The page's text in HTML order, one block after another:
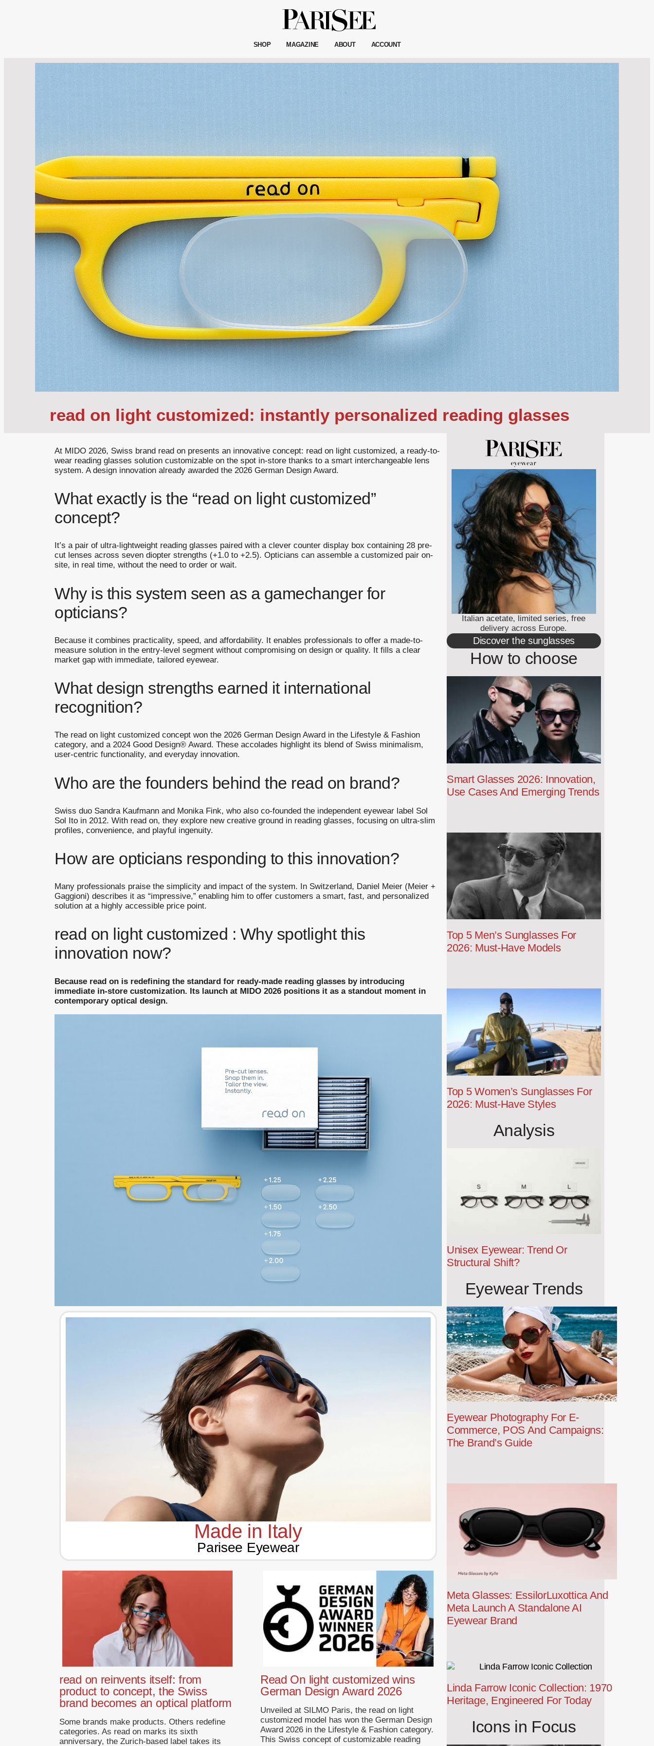
SHOP MAGAZINE ABOUT ACCOUNT
read on light customized: instantly personalized reading glasses
At MIDO 2026, Swiss brand read on presents an innovative concept: read on light customized, a ready-to-
wear reading glasses solution customizable on the spot in-store thanks to a smart interchangeable lens
system. A design innovation already awarded the 2026 German Design Award.
What exactly is the “read on light customized”
concept?
It’s a pair of ultra-lightweight reading glasses paired with a clever counter display box containing 28 pre-
cut lenses across seven diopter strengths (+1.0 to +2.5). Opticians can assemble a customized pair on-
site, in real time, without the need to order or wait.
Why is this system seen as a gamechanger for
opticians?
Because it combines practicality, speed, and affordability. It enables professionals to offer a made-to-
measure solution in the entry-level segment without compromising on design or quality. It fills a clear
market gap with immediate, tailored eyewear.
What design strengths earned it international
recognition?
The read on light customized concept won the 2026 German Design Award in the Lifestyle & Fashion
category, and a 2024 Good Design® Award. These accolades highlight its blend of Swiss minimalism,
user-centric functionality, and everyday innovation.
Who are the founders behind the read on brand?
Swiss duo Sandra Kaufmann and Monika Fink, who also co-founded the independent eyewear label Sol
Sol Ito in 2012. With read on, they explore new creative ground in reading glasses, focusing on ultra-slim
profiles, convenience, and playful ingenuity.
How are opticians responding to this innovation?
Many professionals praise the simplicity and impact of the system. In Switzerland, Daniel Meier (Meier +
Gaggioni) describes it as “impressive,” enabling him to offer customers a smart, fast, and personalized
solution at a highly accessible price point.
read on light customized : Why spotlight this
innovation now?
Because read on is redefining the standard for ready-made reading glasses by introducing
immediate in-store customization. Its launch at MIDO 2026 positions it as a standout moment in
contemporary optical design.
Made in Italy
Parisee Eyewear
read on reinvents itself: from
product to concept, the Swiss
brand becomes an optical platform
Some brands make products. Others redefine
categories. As read on marks its sixth
anniversary, the Zurich-based label takes its
Read On light customized wins
German Design Award 2026
Unveiled at SILMO Paris, the read on light
customized model has won the German Design
Award 2026 in the Lifestyle & Fashion category.
This Swiss concept of customizable reading
Italian acetate, limited series, free
delivery across Europe.
Discover the sunglasses
How to choose
Smart Glasses 2026: Innovation,
Use Cases And Emerging Trends
Top 5 Men’s Sunglasses For
2026: Must-Have Models
Top 5 Women’s Sunglasses For
2026: Must-Have Styles
Analysis
Unisex Eyewear: Trend Or
Structural Shift?
Eyewear Trends
Eyewear Photography For E-
Commerce, POS And Campaigns:
The Brand’s Guide
Meta Glasses: EssilorLuxottica And
Meta Launch A Standalone AI
Eyewear Brand
Linda Farrow Iconic Collection: 1970
Heritage, Engineered For Today
Icons in Focus